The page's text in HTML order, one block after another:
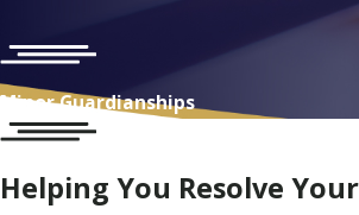
Minor Guardianships
Helping You Resolve